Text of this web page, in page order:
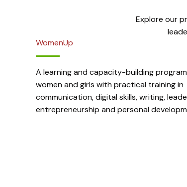
Explore our
WomenUp
A learning and capacity-building
women and girls with practical training in
communication, digital skills, writing,
entrepreneurship and personal